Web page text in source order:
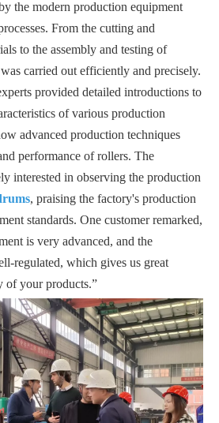
the modern production equipment
From the cutting and
to the assembly and testing of
carried out efficiently and precisely.
provided detailed introductions to
of various production
advanced production techniques
performance of rollers. The
interested in observing the production
, praising the factory's production
standards. One customer remarked,
is very advanced, and the
regulated, which gives us great
of your products.”